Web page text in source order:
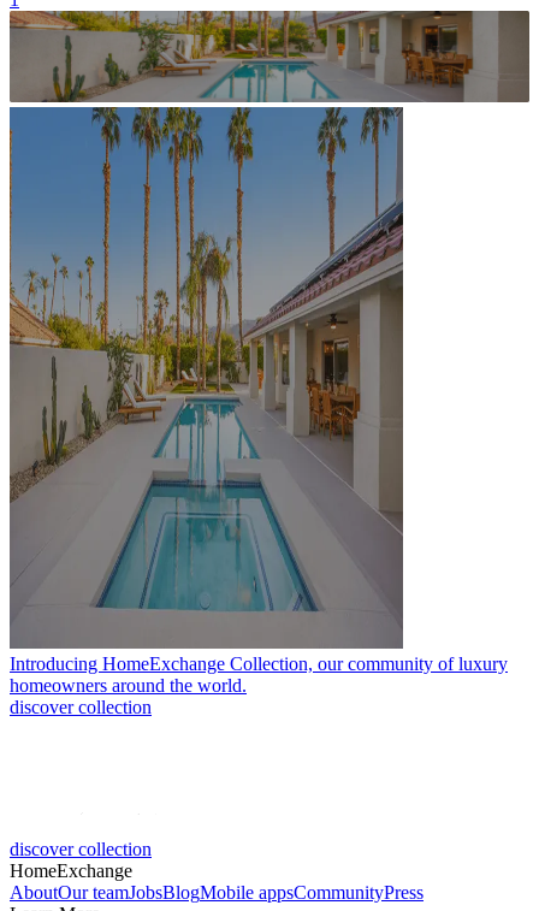
Introducing HomeExchange Collection, our community of luxury
homeowners around the world.
discover collection
discover collection
HomeExchange
AboutOur teamJobsBlogMobile appsCommunityPress